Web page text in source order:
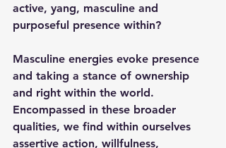
active, yang, masculine and
purposeful presence within?
Masculine energies evoke presence
and taking a stance of ownership
and right within the world.
Encompassed in these broader
qualities, we find within ourselves
assertive action, willfulness,